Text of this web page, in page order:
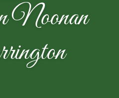
Noonan